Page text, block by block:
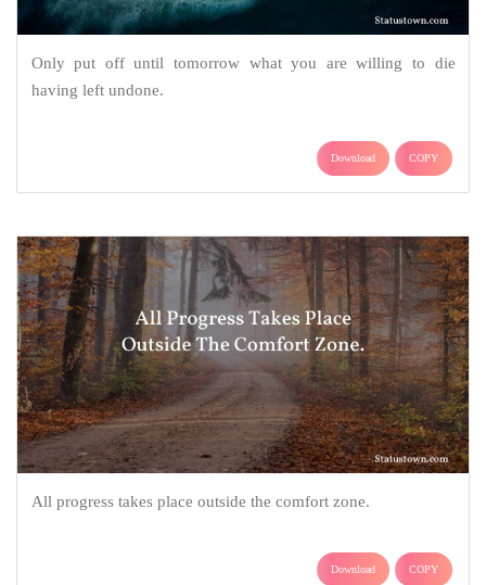
Only put off until tomorrow what you are willing to die
having left undone.
Download COPY
All progress takes place outside the comfort zone.
Download COPY